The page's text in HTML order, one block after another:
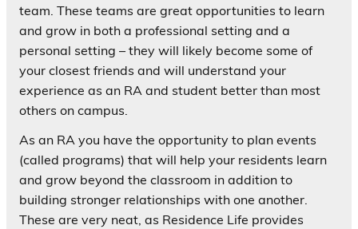
team. These teams are great opportunities to learn
and grow in both a professional setting and a
personal setting – they will likely become some of
your closest friends and will understand your
experience as an RA and student better than most
others on campus.
As an RA you have the opportunity to plan events
(called programs) that will help your residents learn
and grow beyond the classroom in addition to
building stronger relationships with one another.
These are very neat, as Residence Life provides